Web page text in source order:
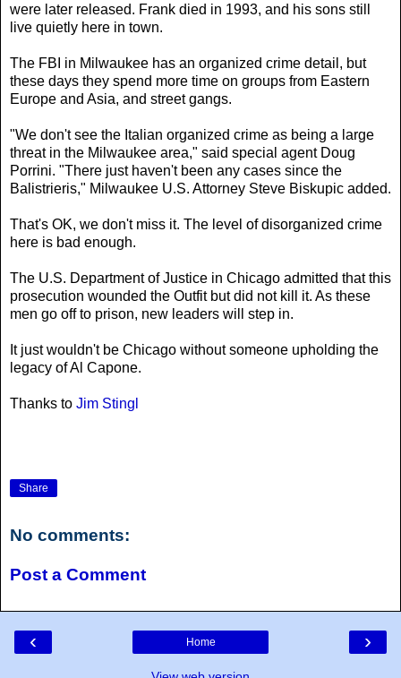
were later released. Frank died in 1993, and his sons still
live quietly here in town.
The FBI in Milwaukee has an organized crime detail, but
these days they spend more time on groups from Eastern
Europe and Asia, and street gangs.
"We don't see the Italian organized crime as being a large
threat in the Milwaukee area," said special agent Doug
Porrini. "There just haven't been any cases since the
Balistrieris," Milwaukee U.S. Attorney Steve Biskupic added.
That's OK, we don't miss it. The level of disorganized crime
here is bad enough.
The U.S. Department of Justice in Chicago admitted that this
prosecution wounded the Outfit but did not kill it. As these
men go off to prison, new leaders will step in.
It just wouldn't be Chicago without someone upholding the
legacy of Al Capone.
Thanks to Jim Stingl
Share
No comments:
Post a Comment
‹ ›
Home